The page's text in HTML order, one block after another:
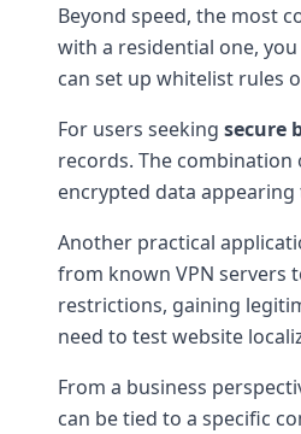
Beyond speed, the most
with a residential one,
can set up whitelist rules
For users seeking secure
records. The
encrypted data
Another practical
from known VPN servers
restrictions, gaining
need to test website
From a business
can be tied to a specific